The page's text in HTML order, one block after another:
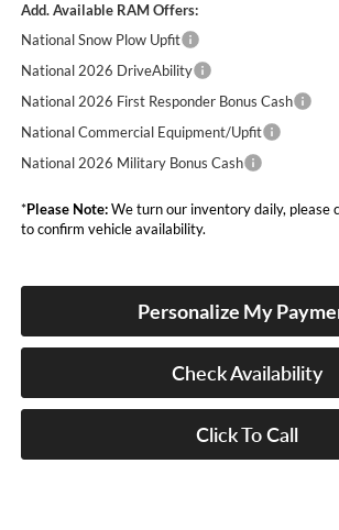
Add. Available RAM Offers:
National Snow Plow Upfit
National 2026 DriveAbility
National 2026 First Responder Bonus Cash
National Commercial Equipment/Upfit
National 2026 Military Bonus Cash
*Please Note:We turn our inventory daily, please
to confirm vehicle availability.
Personalize My
Check Availability
Click To Call